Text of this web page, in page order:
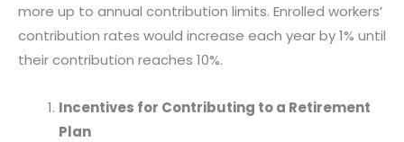
more up to annual contribution limits. Enrolled workers’
contribution rates would increase each year by 1% until
their contribution reaches 10%.
Incentives for Contributing to a Retirement
Plan